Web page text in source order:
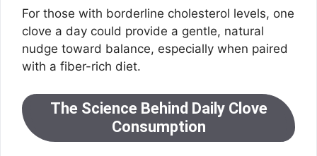
For those with borderline cholesterol levels, one
clove a day could provide a gentle, natural
nudge toward balance, especially when paired
with a fiber-rich diet.
The Science Behind Daily Clove
Consumption